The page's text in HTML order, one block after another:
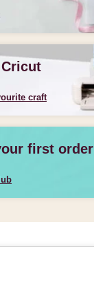
craft
first order